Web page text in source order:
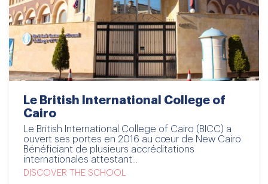
Le British International College of
Cairo
Le British International College of Cairo (BICC) a
ouvert ses portes en 2016 au cœur de New Cairo.
Bénéficiant de plusieurs accréditations
internationales attestant...
DISCOVER THE SCHOOL